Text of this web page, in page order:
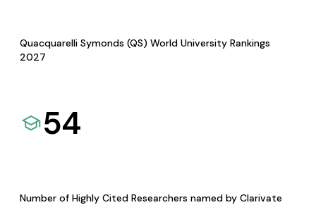
Quacquarelli Symonds (QS) World University Rankings
2027
54
Number of Highly Cited Researchers named by Clarivate